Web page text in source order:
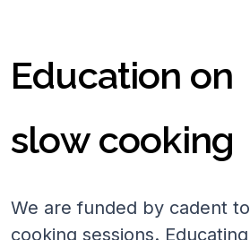
Education on
slow cooking
We are funded by cadent
cooking sessions.